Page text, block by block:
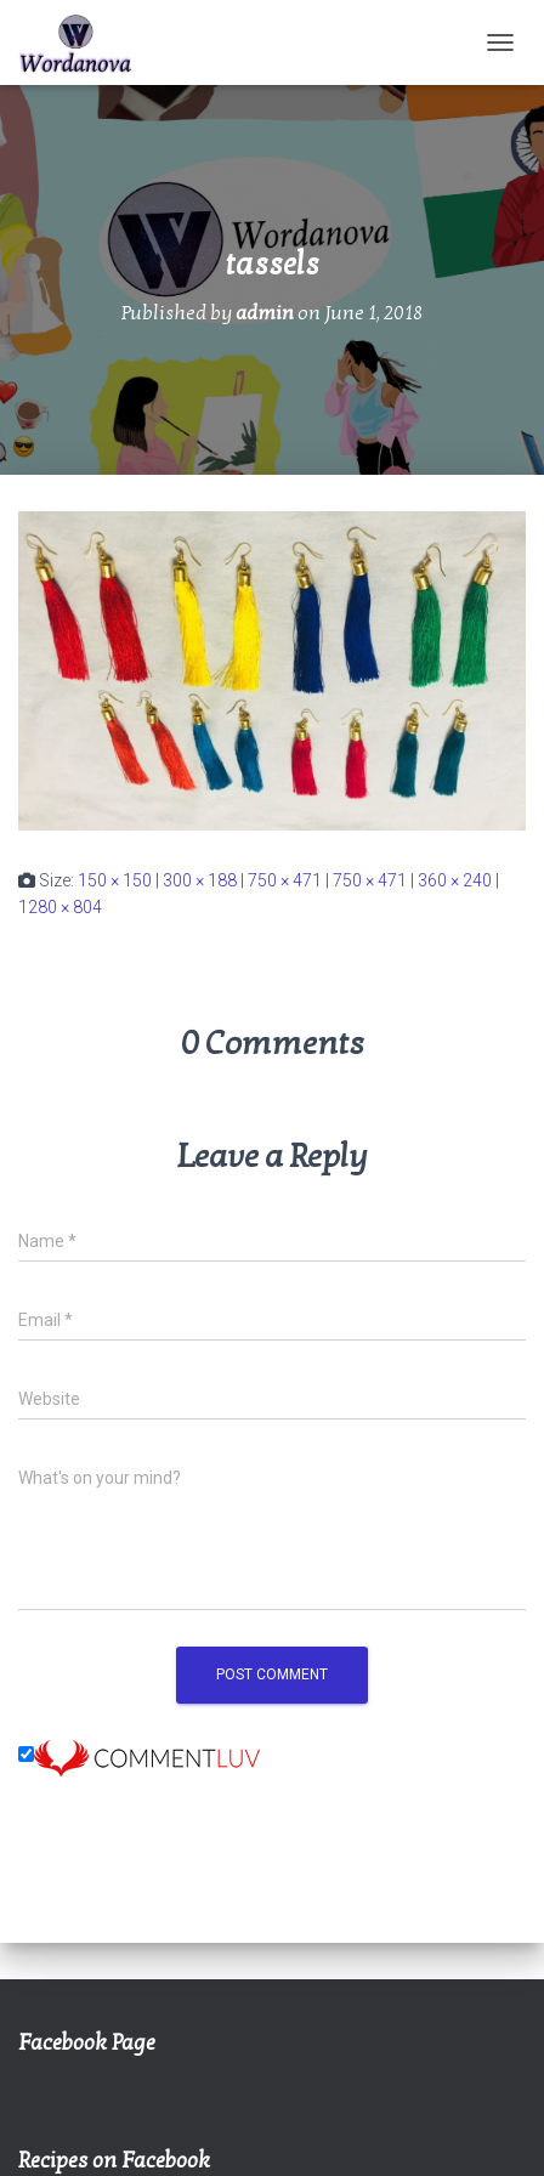
tassels
Published by adminon June 1, 2018
Size: 150 × 150 300 × 188 750 × 471 750 × 471 360 × 240
1280 × 804
0 Comments
Leave a Reply
Name *
Email *
Website
What's on your mind?
Facebook Page
Recipes on Facebook